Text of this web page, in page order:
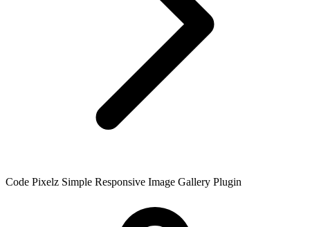
Code Pixelz Simple Responsive Image Gallery Plugin